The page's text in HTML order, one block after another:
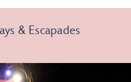
& Escapades